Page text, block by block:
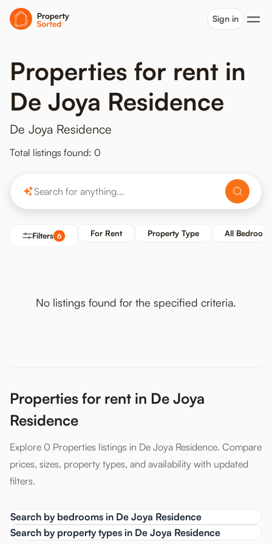
Sign in
Properties for rent in
De Joya Residence
De Joya Residence
Total listings found: 0
Filters 6 For Rent Property Type All
No listings found for the specified criteria.
Properties for rent in De Joya
Residence
Explore 0 Properties listings in De Joya Residence. Compare
prices, sizes, property types, and availability with updated
filters.
Search by bedrooms in De Joya Residence
Search by property types in De Joya Residence